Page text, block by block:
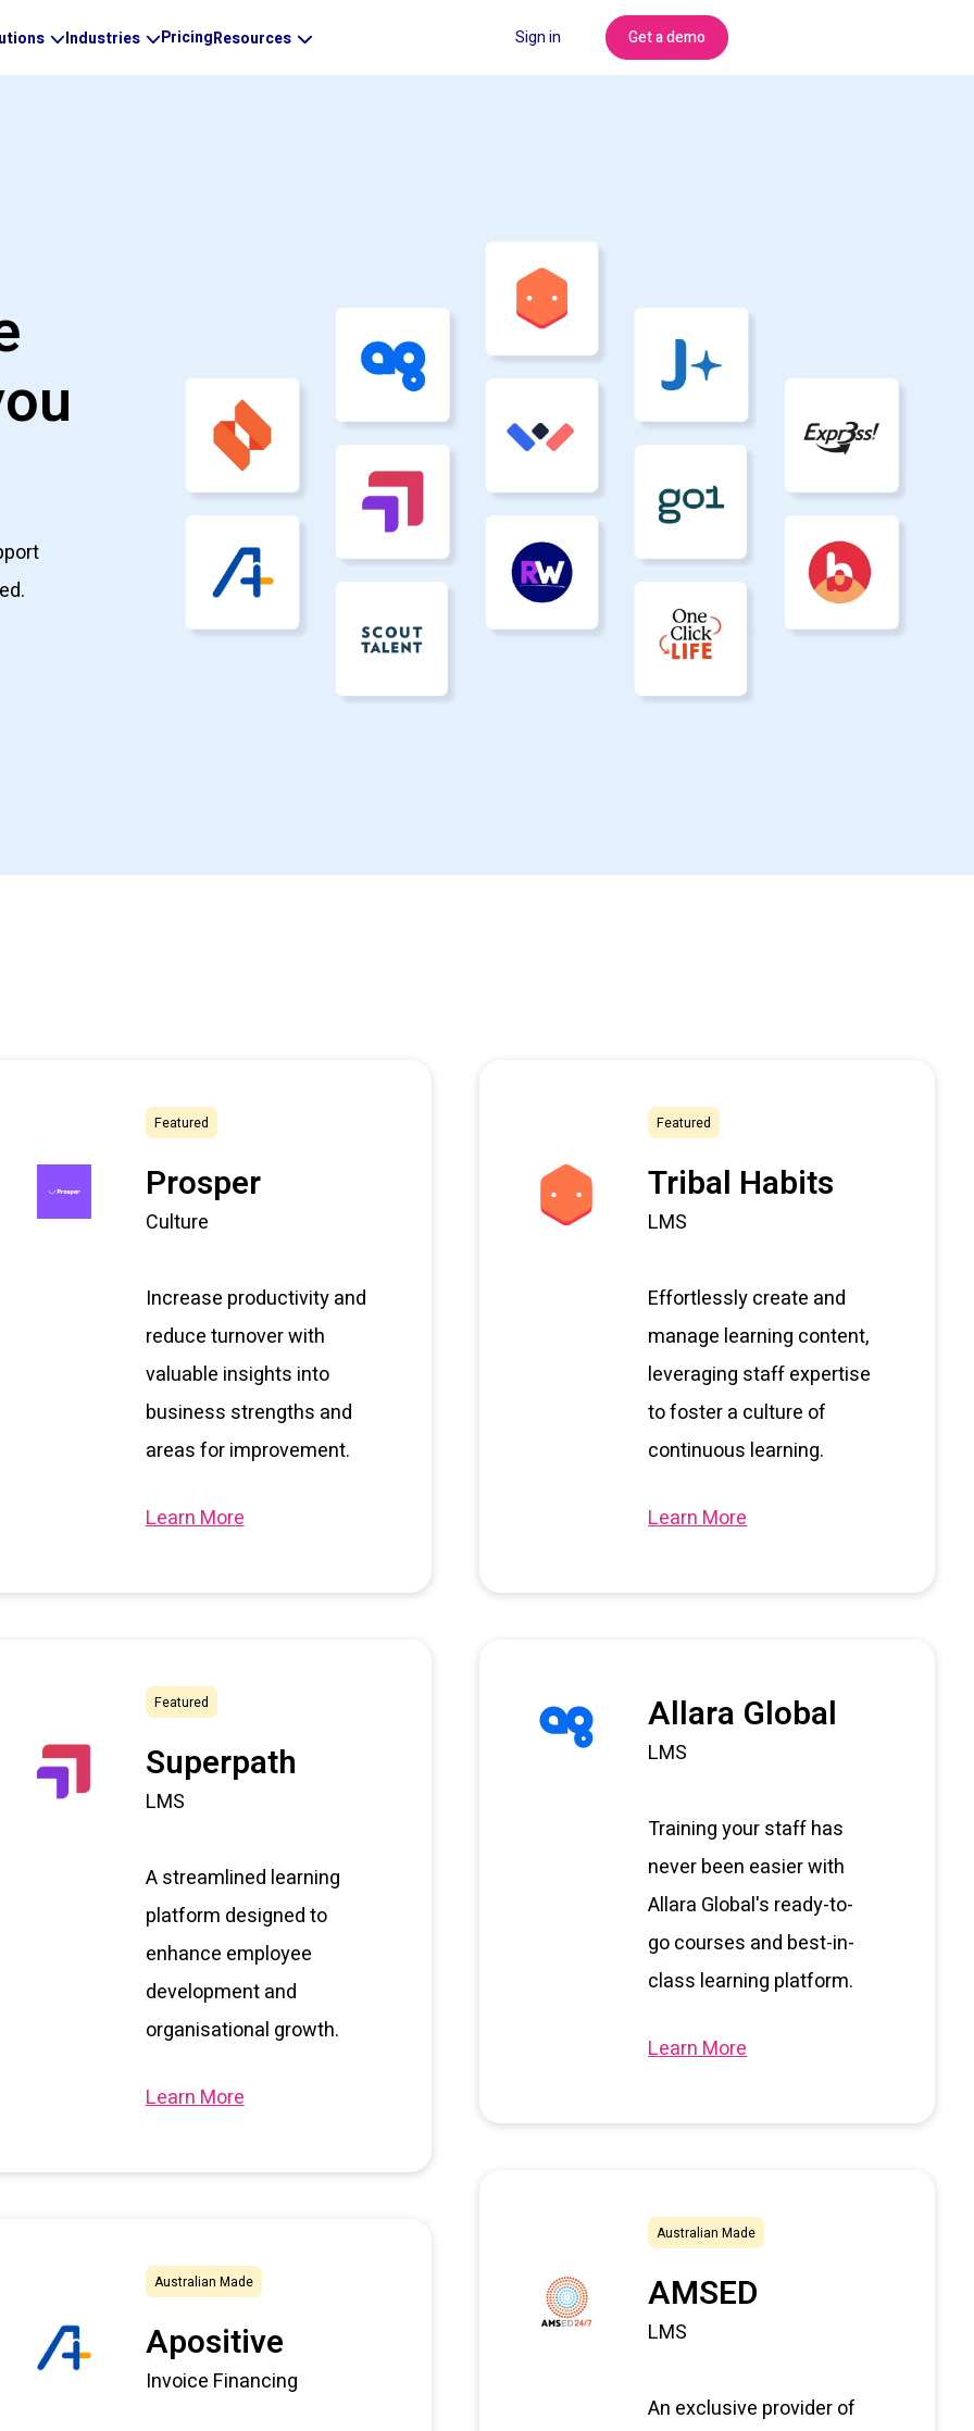
Industries PricingResources Sign in Get a demo
Featured
Prosper
Culture
Increase productivity and
reduce turnover with
valuable insights into
business strengths and
areas for improvement.
Learn More
Featured
Tribal Habits
LMS
Effortlessly create and
manage learning content,
leveraging staff expertise
to foster a culture of
continuous learning.
Learn More
Featured
Superpath
LMS
A streamlined learning
platform designed to
enhance employee
development and
organisational growth.
Learn More
Allara Global
LMS
Training your staff has
never been easier with
Allara Global's ready-to-
go courses and best-in-
class learning platform.
Learn More
Australian Made
AMSED
LMS
An exclusive provider of
Australian Made
Apositive
Invoice Financing